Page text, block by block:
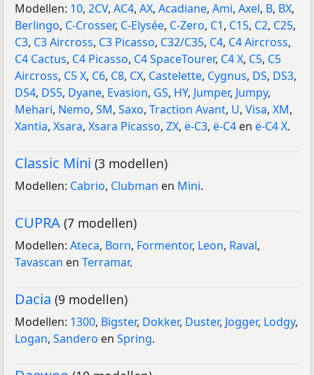
Modellen: 10, 2CV, AC4, AX, Acadiane, Ami, Axel, B, BX,
Berlingo, C-Crosser, C-Elysée, C-Zero, C1, C15, C2, C25,
C3, C3 Aircross, C3 Picasso, C32/C35, C4, C4 Aircross,
C4 Cactus, C4 Picasso, C4 SpaceTourer, C4 X, C5, C5
Aircross, C5 X, C6, C8, CX, Castelette, Cygnus, DS, DS3,
DS4, DS5, Dyane, Evasion, GS, HY, Jumper, Jumpy,
Mehari, Nemo, SM, Saxo, Traction Avant, U, Visa, XM,
Xantia, Xsara, Xsara Picasso, ZX, ë-C3, ë-C4 en ë-C4 X.
Classic Mini (3 modellen)
Modellen: Cabrio, Clubman en Mini.
CUPRA (7 modellen)
Modellen: Ateca, Born, Formentor, Leon, Raval,
Tavascan en Terramar.
Dacia (9 modellen)
Modellen: 1300, Bigster, Dokker, Duster, Jogger, Lodgy,
Logan, Sandero en Spring.